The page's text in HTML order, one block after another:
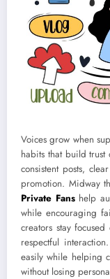
Voices grow when
habits that build
consistent posts,
promotion. Midway
Private Fanshelp
while encouraging
creators stay
respectful
easily while helping
without losing